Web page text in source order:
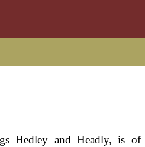
Hedley and Headly, is